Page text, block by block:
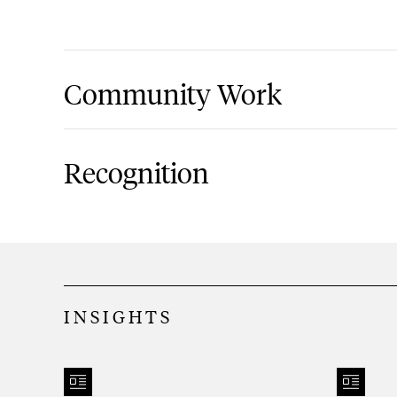
Community Work
Recognition
Long Island Business News,
INSIGHTS